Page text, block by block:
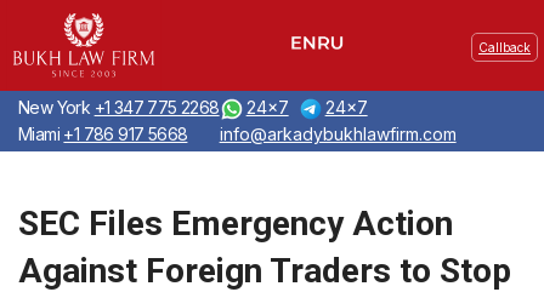
Callback
New York +1 347 775 2268
Miami +1 786 917 5668
24x7
24x7
info@arkadybukhlawfirm.com
SEC Files Emergency Action
Against Foreign Traders to Stop